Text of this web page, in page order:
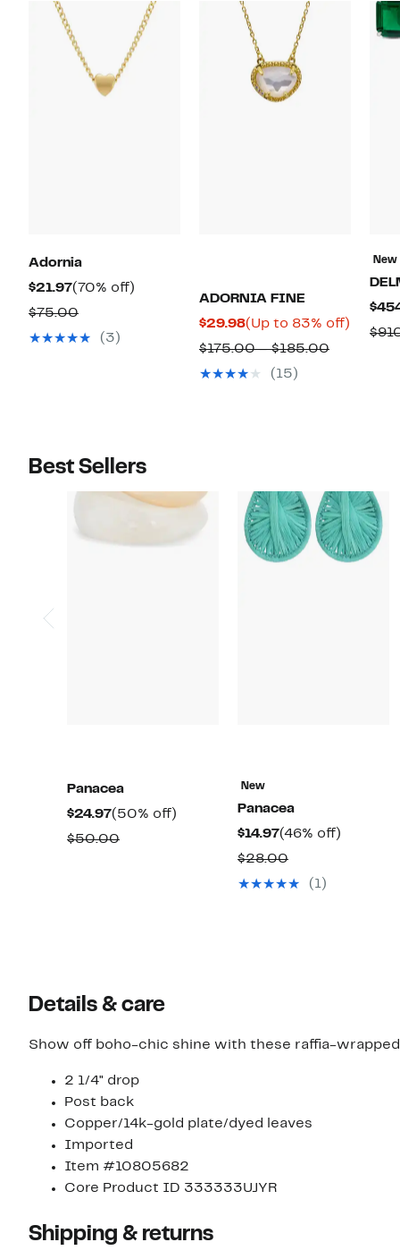
Adornia
$21.97Current
Price
$21.97
(70% off)
$75.00Comparable
value
(3)
ADORNIA FINE
$29.98Current
Price
$29.98
(Up to 83% off)
$175.00 – $185.00
(15)
New
Best Sellers
Panacea
$24.97Current
Price
(50% off)
$50.00Comparable
New
Panacea
$14.97Current
Price
$14.97
(46% off)
$28.00Comparable
value
(1)
Details & care
Show off boho-chic shine with these raffia-
2 1/4" drop
Post back
Copper/14k-gold plate/dyed leaves
Imported
Item #10805682
Core Product ID 333333UJYR
Shipping & returns